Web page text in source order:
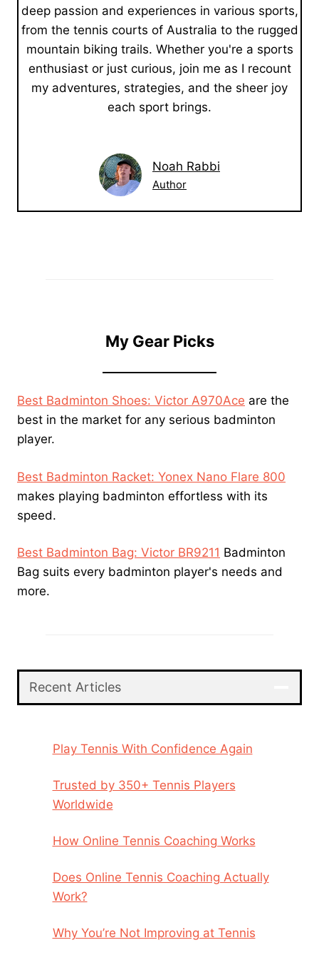
deep passion and experiences in various sports,
from the tennis courts of Australia to the rugged
mountain biking trails. Whether you're a sports
enthusiast or just curious, join me as I recount
my adventures, strategies, and the sheer joy
each sport brings.
Noah Rabbi
Author
My Gear Picks
Best Badminton Shoes: Victor A970Ace are the
best in the market for any serious badminton
player.
Best Badminton Racket: Yonex Nano Flare 800
makes playing badminton effortless with its
speed.
Best Badminton Bag: Victor BR9211 Badminton
Bag suits every badminton player's needs and
more.
Recent Articles
Play Tennis With Confidence Again
Trusted by 350+ Tennis Players
Worldwide
How Online Tennis Coaching Works
Does Online Tennis Coaching Actually
Work?
Why You’re Not Improving at Tennis